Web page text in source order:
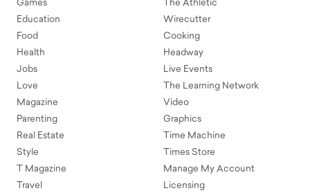
Games
Education
Food
Health
Jobs
Love
Magazine
Parenting
Real Estate
Style
T Magazine
Travel
The Athletic
Wirecutter
Cooking
Headway
Live Events
The Learning Network
Video
Graphics
Time Machine
Times Store
Manage My Account
Licensing